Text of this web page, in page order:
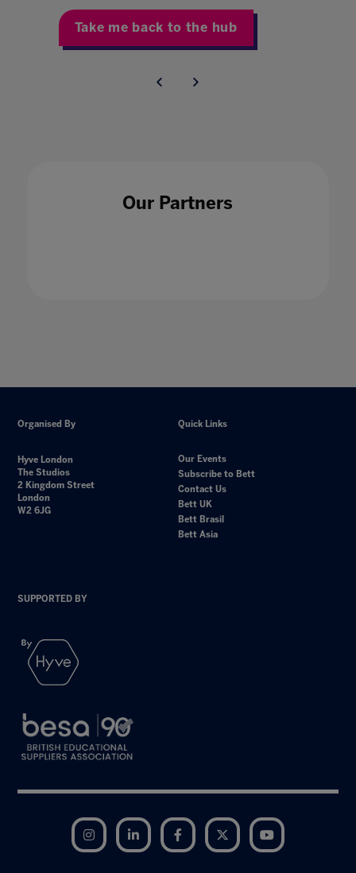
Take me back to the hub
Our Partners
Organised By
Hyve London
The Studios
2 Kingdom Street
London
W2 6JG
Quick Links
Our Events
Subscribe to Bett
Contact Us
Bett UK
Bett Brasil
Bett Asia
SUPPORTED BY
Instagram LinkedIn Facebook Twitter